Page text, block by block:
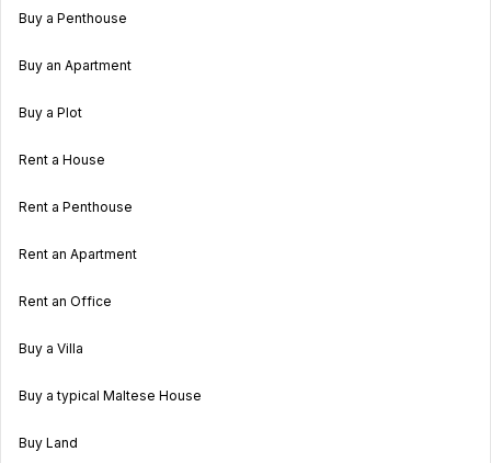
Buy a Penthouse
Buy an Apartment
Buy a Plot
Rent a House
Rent a Penthouse
Rent an Apartment
Rent an Office
Buy a Villa
Buy a typical Maltese House
Buy Land